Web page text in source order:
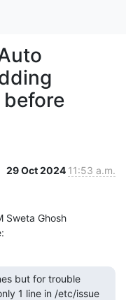
before
29 Oct 2024 11:53 a.m.
but for trouble
1 line in /etc/issue